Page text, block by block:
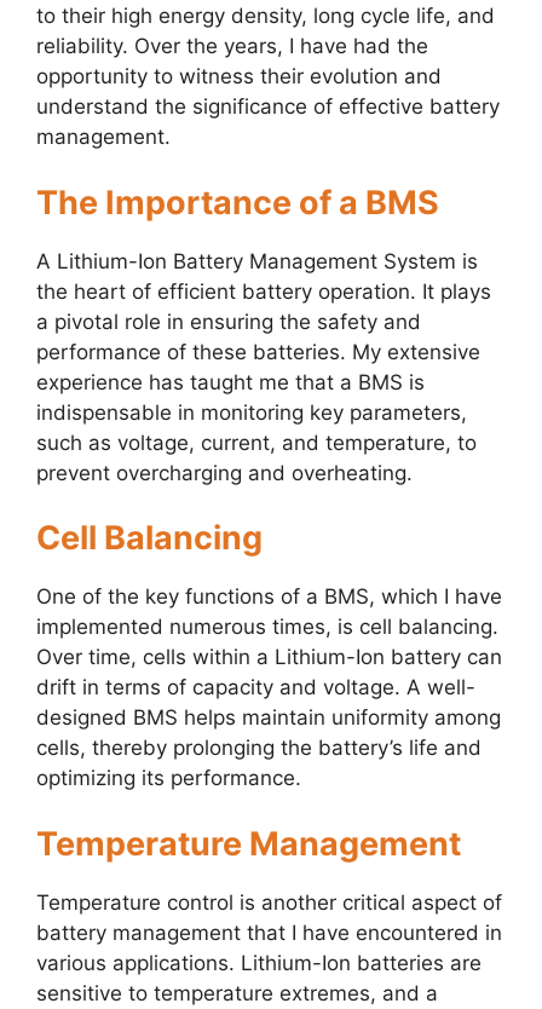
to their high energy density, long cycle life, and
reliability. Over the years, I have had the
opportunity to witness their evolution and
understand the significance of effective battery
management.
The Importance of a BMS
A Lithium-Ion Battery Management System is
the heart of efficient battery operation. It plays
a pivotal role in ensuring the safety and
performance of these batteries. My extensive
experience has taught me that a BMS is
indispensable in monitoring key parameters,
such as voltage, current, and temperature, to
prevent overcharging and overheating.
Cell Balancing
One of the key functions of a BMS, which I have
implemented numerous times, is cell balancing.
Over time, cells within a Lithium-Ion battery can
drift in terms of capacity and voltage. A well-
designed BMS helps maintain uniformity among
cells, thereby prolonging the battery’s life and
optimizing its performance.
Temperature Management
Temperature control is another critical aspect of
battery management that I have encountered in
various applications. Lithium-Ion batteries are
sensitive to temperature extremes, and a